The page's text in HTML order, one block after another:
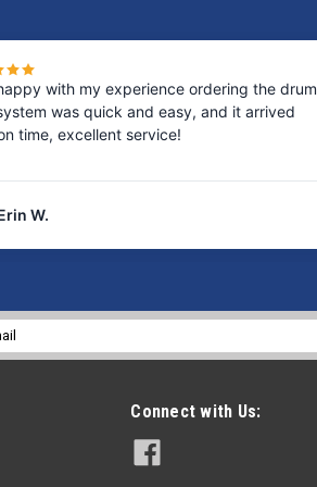
with my experience ordering the drum
was quick and easy, and it arrived
time, excellent service!
W.
Connect with Us: